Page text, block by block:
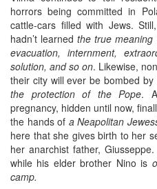
horrors being committed in
cattle-cars filled with Jews.
hadn’t learnedthe true
evacuation, internment,
solution, and so on. Likewise,
their city will ever be bombed
the protection of the Pope.
pregnancy, hidden until now,
the hands of a Neapolitan
here that she gives birth to her
her anarchist father,
while his elder brother Nino is
camp.